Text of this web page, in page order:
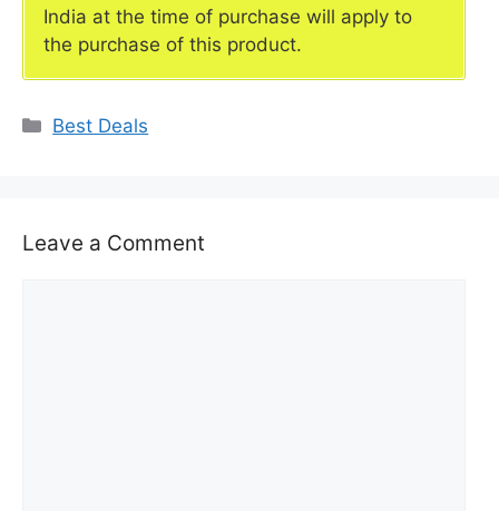
India at the time of purchase will apply to
the purchase of this product.
Categories
Best Deals
Leave a Comment